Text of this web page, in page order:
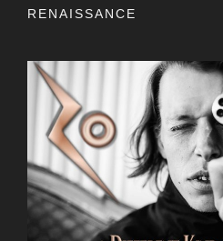
RENAISSANCE